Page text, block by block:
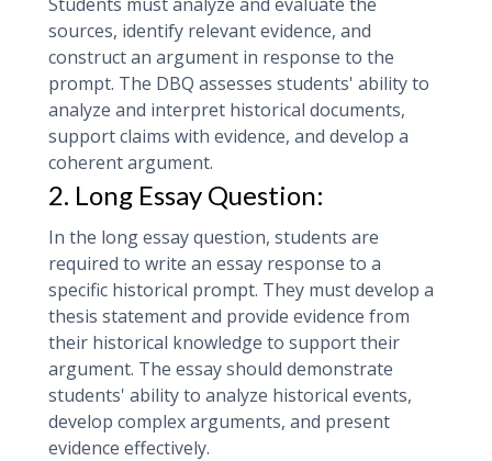
sources, identify relevant evidence, and
construct an argument in response to the
prompt. The DBQ assesses students' ability to
analyze and interpret historical documents,
support claims with evidence, and develop a
coherent argument.
2. Long Essay Question:
In the long essay question, students are
required to write an essay response to a
specific historical prompt. They must develop a
thesis statement and provide evidence from
their historical knowledge to support their
argument. The essay should demonstrate
students' ability to analyze historical events,
develop complex arguments, and present
evidence effectively.